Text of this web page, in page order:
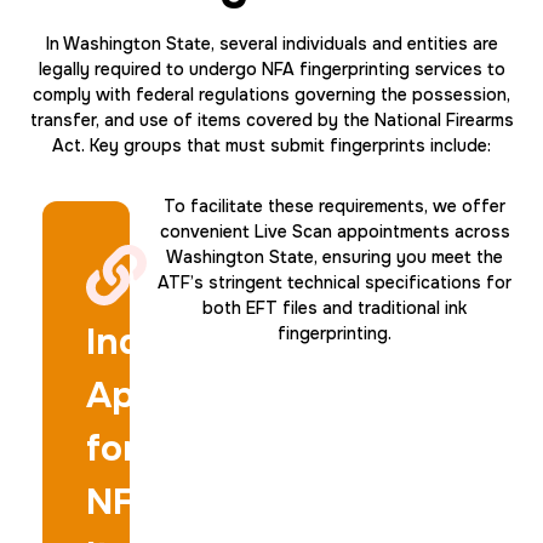
20 Fingerprinting Cards
Duration:30 m Price: $200.0
Data Based Background check
Duration:1 m Price: $125.0
In Washington State, several individuals and entities are
legally required to undergo NFA fingerprinting services to
comply with federal regulations governing the possession,
transfer, and use of items covered by the National Firearms
Act. Key groups that must submit fingerprints include:
Individuals
Applying
for
NFA
To facilitate these requirements, we offer
convenient Live Scan appointments across
Washington State, ensuring you meet the
ATF’s stringent technical specifications for
both EFT files and traditional ink
fingerprinting.